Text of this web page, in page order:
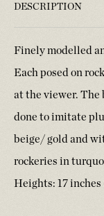
DESCRIPTION
Finely modelled
Each posed on
at the viewer.
done to imitate
beige/ gold and
rockeries in
Heights: 17 inches